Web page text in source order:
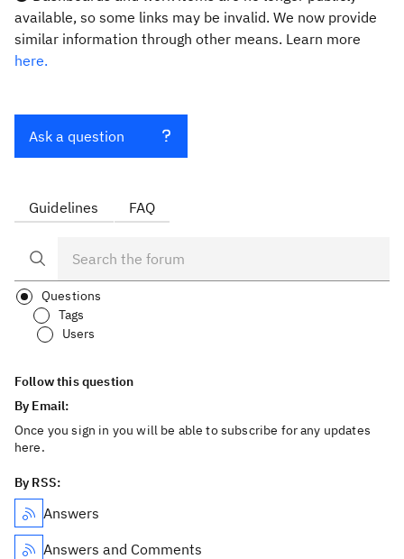
available, so some links may be invalid. We now provide
similar information through other means. Learn more
here.
Ask a question
Guidelines FAQ
Questions
Tags
Users
Follow this question
By Email:
Once you sign in you will be able to subscribe for any updates
here.
By RSS:
Answers
Answers and Comments